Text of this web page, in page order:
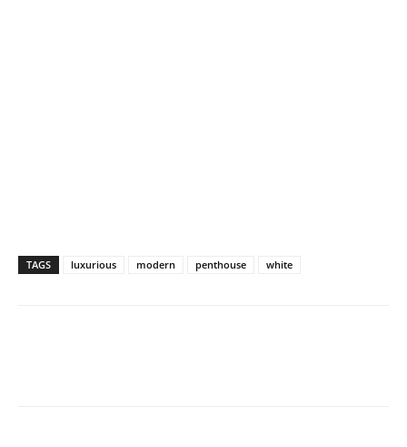
TAGS luxurious modern penthouse white